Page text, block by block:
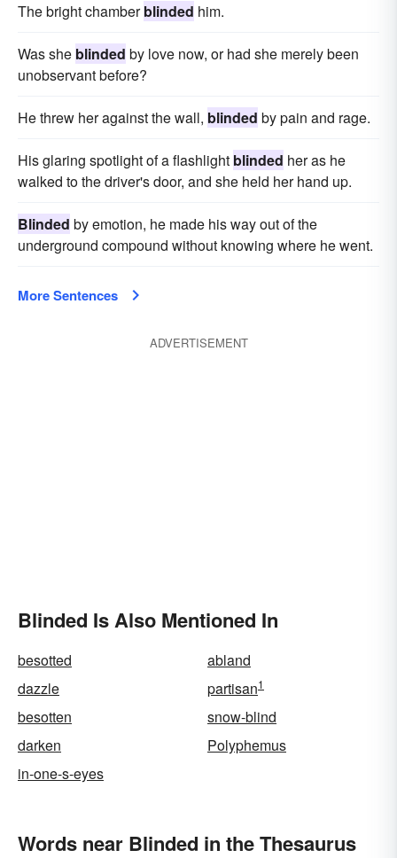
The bright chamberblinded him.
Was she blinded by love now, or had she merely been
unobservant before?
He threw her against the wall, blinded by pain and rage.
His glaring spotlight of a flashlight blinded her as he
walked to the driver's door, and she held her hand up.
Blinded by emotion, he made his way out of the
underground compound without knowing where he went.
More Sentences
ADVERTISEMENT
Blinded Is Also Mentioned In
besotted
abland
dazzle
partisan1
besotten
snow-blind
darken
Polyphemus
in-one-s-eyes
Words near Blinded in the Thesaurus